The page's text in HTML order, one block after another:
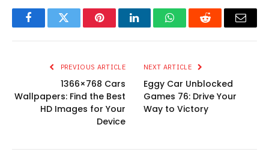
FacebookTwitter PinterestLinkedInWhatsAppReddit Email
PREVIOUS ARTICLE
1366×768 Cars
Wallpapers: Find the Best
HD Images for Your
Device
NEXT ARTICLE
Eggy Car Unblocked
Games 76: Drive Your
Way to Victory